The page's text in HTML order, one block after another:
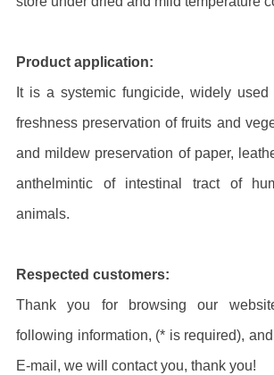
Product application:
It is a systemic fungicide, widely
freshness preservation of fruits and
and mildew preservation of paper,
anthelmintic of intestinal tract of
animals.
Respected customers:
Thank you for browsing our
following information, (* is required),
E-mail, we will contact you, thank you!